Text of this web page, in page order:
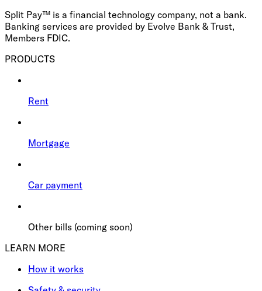
Split Pay™ is a financial technology company, not a bank.
Banking services are provided by Evolve Bank & Trust,
Members FDIC.
PRODUCTS
Rent
Mortgage
Car payment
Other bills (coming soon)
LEARN MORE
How it works